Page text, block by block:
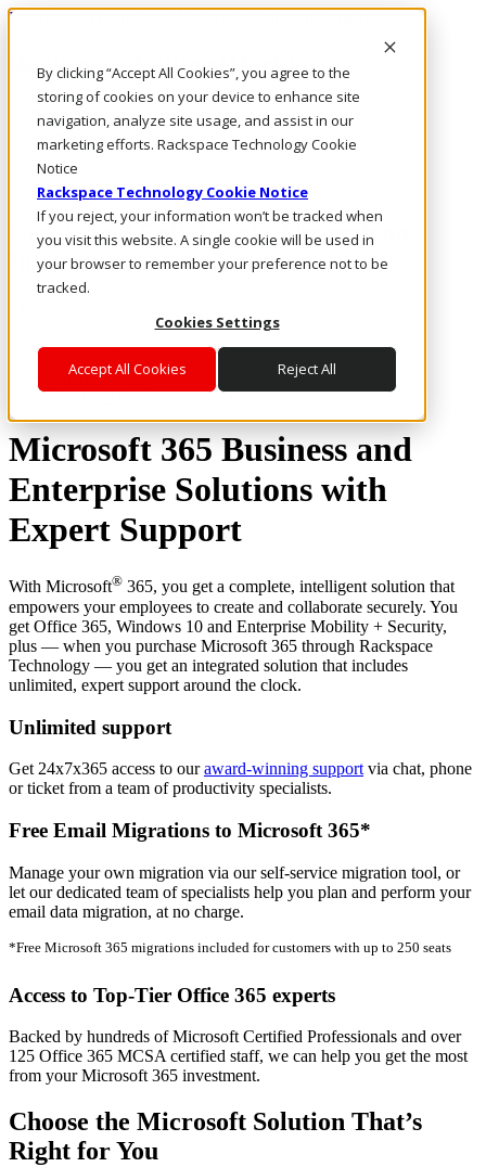
By clicking “Accept All Cookies”, you agree to the
storing of cookies on your device to enhance site
navigation, analyze site usage, and assist in our
marketing efforts. Rackspace Technology Cookie
Notice
Rackspace Technology Cookie Notice
If you reject, your information won’t be tracked when
you visit this website. A single cookie will be used in
your browser to remember your preference not to be
tracked.
Cookies Settings
Accept All Cookies Reject All
Rackspace Technology: Multicloud Solution Experts
Rackspace Ceiling (Dark)
Call Us
Live Chat
Email Us
Create and Collaborate Through an
Intelligent, Secure Solution
Microsoft 365
Contact Us
Microsoft 365 Business and
Enterprise Solutions with
Expert Support
With Microsoft® 365, you get a complete, intelligent solution that
empowers your employees to create and collaborate securely. You
get Office 365, Windows 10 and Enterprise Mobility + Security,
plus — when you purchase Microsoft 365 through Rackspace
Technology — you get an integrated solution that includes
unlimited, expert support around the clock.
Unlimited support
Get 24x7x365 access to ouraward-winning support via chat, phone
or ticket from a team of productivity specialists.
Free Email Migrations to Microsoft 365*
Manage your own migration via our self-service migration tool, or
let our dedicated team of specialists help you plan and perform your
email data migration, at no charge.
*Free Microsoft 365 migrations included for customers with up to 250 seats
Access to Top-Tier Office 365 experts
Backed by hundreds of Microsoft Certified Professionals and over
125 Office 365 MCSA certified staff, we can help you get the most
from your Microsoft 365 investment.
Choose the Microsoft Solution That’s
Right for You